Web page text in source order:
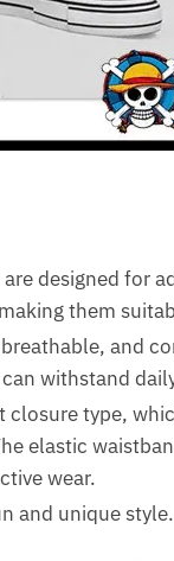
designed for
them
and
withstand
type,
elastic
wear.
and unique style.